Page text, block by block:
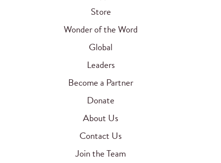
Store
Wonder of the Word
Global
Leaders
Become a Partner
Donate
About Us
Contact Us
Join the Team